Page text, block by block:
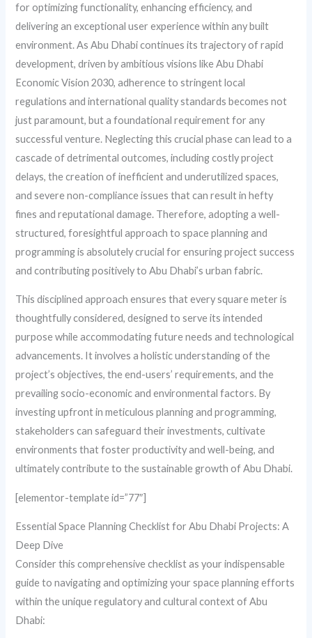
for optimizing functionality, enhancing efficiency, and
delivering an exceptional user experience within any built
environment. As Abu Dhabi continues its trajectory of rapid
development, driven by ambitious visions like Abu Dhabi
Economic Vision 2030, adherence to stringent local
regulations and international quality standards becomes not
just paramount, but a foundational requirement for any
successful venture. Neglecting this crucial phase can lead to a
cascade of detrimental outcomes, including costly project
delays, the creation of inefficient and underutilized spaces,
and severe non-compliance issues that can result in hefty
fines and reputational damage. Therefore, adopting a well-
structured, foresightful approach to space planning and
programming is absolutely crucial for ensuring project success
and contributing positively to Abu Dhabi’s urban fabric.
This disciplined approach ensures that every square meter is
thoughtfully considered, designed to serve its intended
purpose while accommodating future needs and technological
advancements. It involves a holistic understanding of the
project’s objectives, the end-users’ requirements, and the
prevailing socio-economic and environmental factors. By
investing upfront in meticulous planning and programming,
stakeholders can safeguard their investments, cultivate
environments that foster productivity and well-being, and
ultimately contribute to the sustainable growth of Abu Dhabi.
[elementor-template id=”77″]
Essential Space Planning Checklist for Abu Dhabi Projects: A
Deep Dive
Consider this comprehensive checklist as your indispensable
guide to navigating and optimizing your space planning efforts
within the unique regulatory and cultural context of Abu
Dhabi: